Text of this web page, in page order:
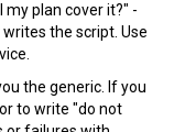
my plan cover it?" -
the script. Use
the generic. If you
to write "do not